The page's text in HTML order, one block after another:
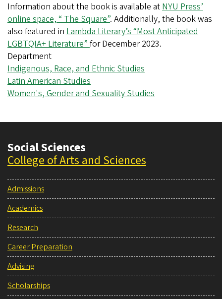
Information about the book is available atNYU Press’
online space, “ The Square”. Additionally, the book was
also featured in Lambda Literary’s “Most Anticipated
LGBTQIA+ Literature”for December 2023.
Department
Indigenous, Race, and Ethnic Studies
Latin American Studies
Women's, Gender and Sexuality Studies
Social Sciences
College of Arts and Sciences
Admissions
Academics
Research
Career Preparation
Advising
Scholarships